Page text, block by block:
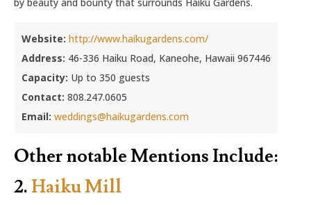
by beauty and bounty that surrounds Haiku Gardens.
Website: http://www.haikugardens.com/
Address: 46-336 Haiku Road, Kaneohe, Hawaii 967446
Capacity: Up to 350 guests
Contact: 808.247.0605
Email: weddings@haikugardens.com
Other notable Mentions Include:
2. Haiku Mill